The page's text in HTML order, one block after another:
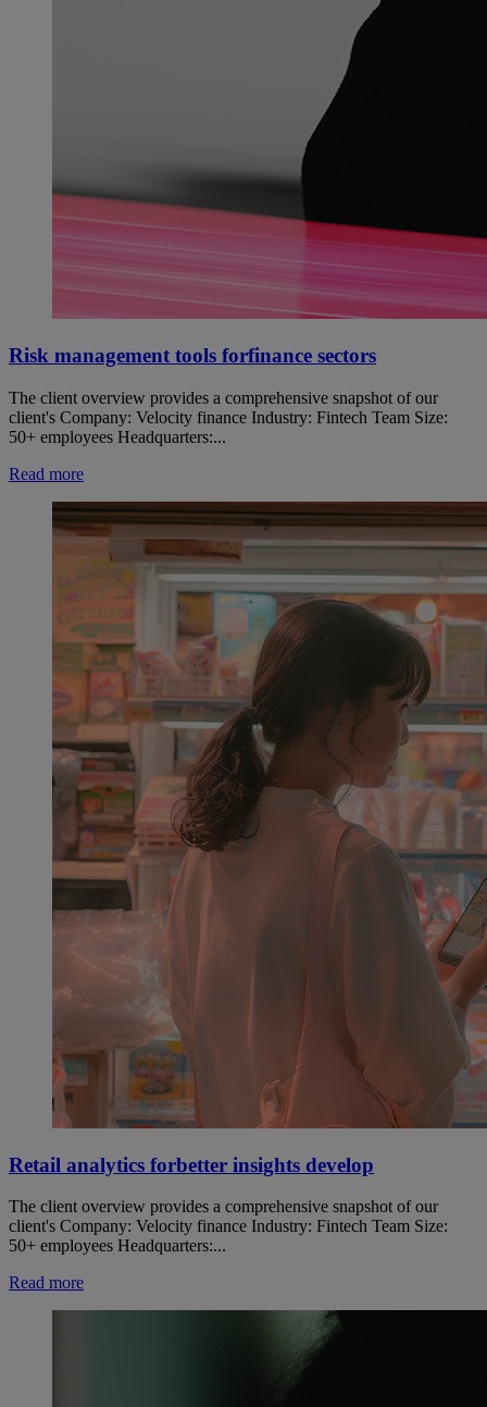
Risk management tools forfinance sectors
The client overview provides a comprehensive snapshot of our
client's Company: Velocity finance Industry: Fintech Team Size:
50+ employees Headquarters:...
Read more
Retail analytics forbetter insights develop
The client overview provides a comprehensive snapshot of our
client's Company: Velocity finance Industry: Fintech Team Size:
50+ employees Headquarters:...
Read more